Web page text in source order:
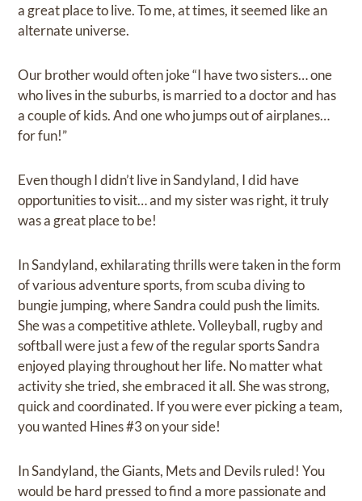
a great place to live. To me, at times, it seemed like an
alternate universe.
Our brother would often joke “I have two sisters… one
who lives in the suburbs, is married to a doctor and has
a couple of kids. And one who jumps out of airplanes…
for fun!”
Even though I didn’t live in Sandyland, I did have
opportunities to visit… and my sister was right, it truly
was a great place to be!
In Sandyland, exhilarating thrills were taken in the form
of various adventure sports, from scuba diving to
bungie jumping, where Sandra could push the limits.
She was a competitive athlete. Volleyball, rugby and
softball were just a few of the regular sports Sandra
enjoyed playing throughout her life. No matter what
activity she tried, she embraced it all. She was strong,
quick and coordinated. If you were ever picking a team,
you wanted Hines #3 on your side!
In Sandyland, the Giants, Mets and Devils ruled! You
would be hard pressed to find a more passionate and